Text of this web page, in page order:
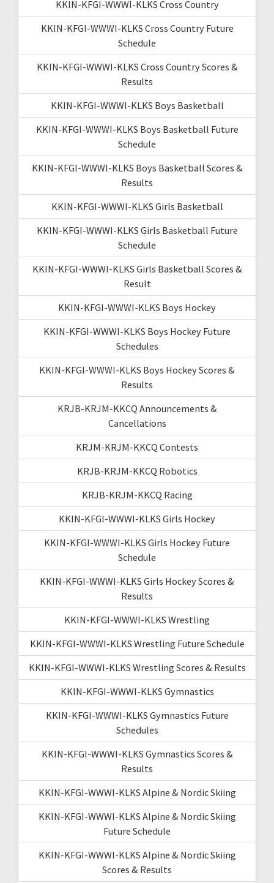
KKIN-KFGI-WWWI-KLKS Cross Country
KKIN-KFGI-WWWI-KLKS Cross Country Future
Schedule
KKIN-KFGI-WWWI-KLKS Cross Country Scores &
Results
KKIN-KFGI-WWWI-KLKS Boys Basketball
KKIN-KFGI-WWWI-KLKS Boys Basketball Future
Schedule
KKIN-KFGI-WWWI-KLKS Boys Basketball Scores &
Results
KKIN-KFGI-WWWI-KLKS Girls Basketball
KKIN-KFGI-WWWI-KLKS Girls Basketball Future
Schedule
KKIN-KFGI-WWWI-KLKS Girls Basketball Scores &
Result
KKIN-KFGI-WWWI-KLKS Boys Hockey
KKIN-KFGI-WWWI-KLKS Boys Hockey Future
Schedules
KKIN-KFGI-WWWI-KLKS Boys Hockey Scores &
Results
KRJB-KRJM-KKCQ Announcements &
Cancellations
KRJM-KRJM-KKCQ Contests
KRJB-KRJM-KKCQ Robotics
KRJB-KRJM-KKCQ Racing
KKIN-KFGI-WWWI-KLKS Girls Hockey
KKIN-KFGI-WWWI-KLKS Girls Hockey Future
Schedule
KKIN-KFGI-WWWI-KLKS Girls Hockey Scores &
Results
KKIN-KFGI-WWWI-KLKS Wrestling
KKIN-KFGI-WWWI-KLKS Wrestling Future Schedule
KKIN-KFGI-WWWI-KLKS Wrestling Scores & Results
KKIN-KFGI-WWWI-KLKS Gymnastics
KKIN-KFGI-WWWI-KLKS Gymnastics Future
Schedules
KKIN-KFGI-WWWI-KLKS Gymnastics Scores &
Results
KKIN-KFGI-WWWI-KLKS Alpine & Nordic Skiing
KKIN-KFGI-WWWI-KLKS Alpine & Nordic Skiing
Future Schedule
KKIN-KFGI-WWWI-KLKS Alpine & Nordic Skiing
Scores & Results